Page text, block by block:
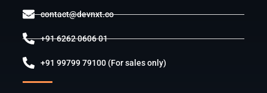
contact@devnxt.co
+91 6262 0606 01
+91 99799 79100 (For sales only)